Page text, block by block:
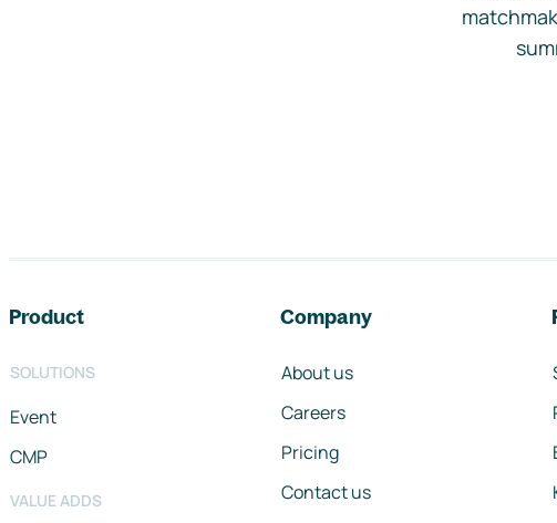
Product
SOLUTIONS
Event
CMP
VALUE ADDS
Company
About us
Careers
Pricing
Contact us